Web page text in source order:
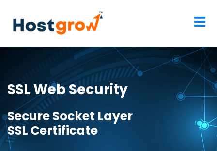
SSL Web Security
Secure Socket Layer
SSL Certificate